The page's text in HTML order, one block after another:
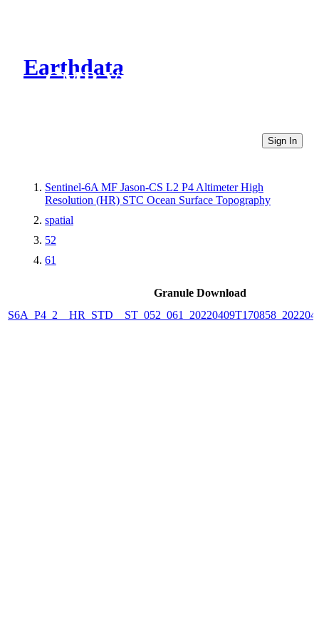
Earthdata
CMR Virtual Directories
Sign In
Sentinel-6A MF Jason-CS L2 P4 Altimeter High
Resolution (HR) STC Ocean Surface Topography
spatial
52
61
Granule Download